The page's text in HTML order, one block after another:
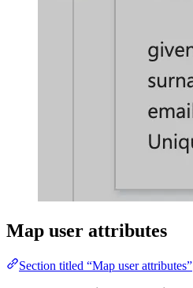
Map user attributes
Section titled “Map user attributes”